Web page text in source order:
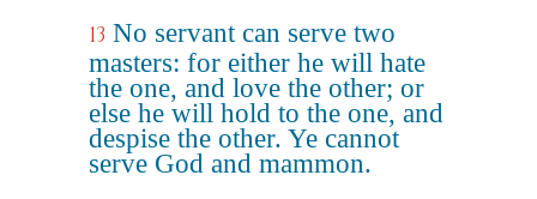
13 No servant can serve two
masters: for either he will hate
the one, and love the other; or
else he will hold to the one, and
despise the other. Ye cannot
serve God and mammon.